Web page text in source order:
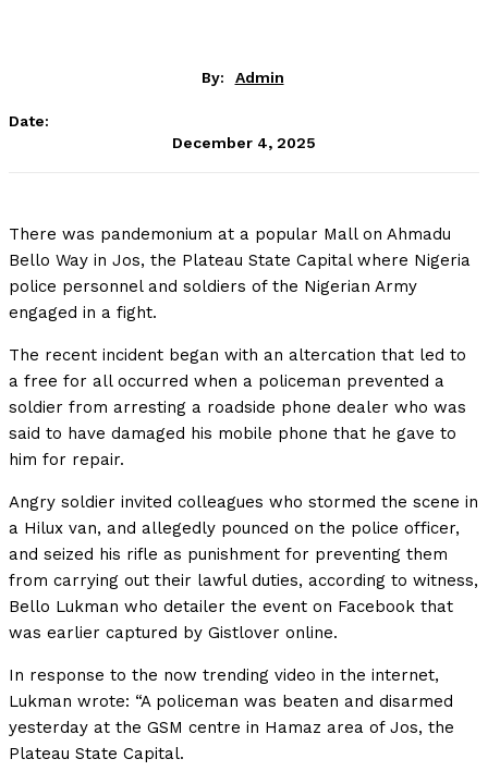
By: Admin
Date:
December 4, 2025
There was pandemonium at a popular Mall on Ahmadu
Bello Way in Jos, the Plateau State Capital where Nigeria
police personnel and soldiers of the Nigerian Army
engaged in a fight.
The recent incident began with an altercation that led to
a free for all occurred when a policeman prevented a
soldier from arresting a roadside phone dealer who was
said to have damaged his mobile phone that he gave to
him for repair.
Angry soldier invited colleagues who stormed the scene in
a Hilux van, and allegedly pounced on the police officer,
and seized his rifle as punishment for preventing them
from carrying out their lawful duties, according to witness,
Bello Lukman who detailer the event on Facebook that
was earlier captured by Gistlover online.
In response to the now trending video in the internet,
Lukman wrote: “A policeman was beaten and disarmed
yesterday at the GSM centre in Hamaz area of Jos, the
Plateau State Capital.